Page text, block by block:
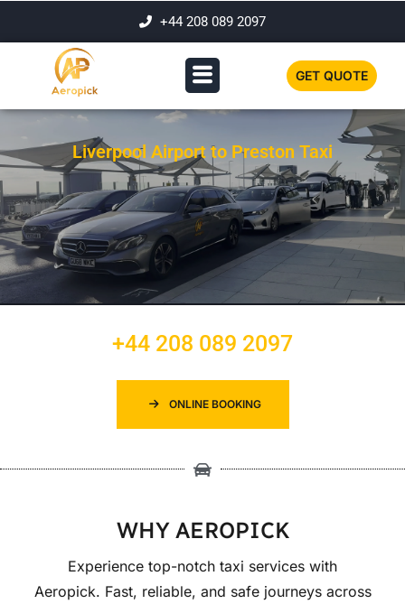
+44 208 089 2097
GET QUOTE
Liverpool Airport to Preston Taxi
+44 208 089 2097
ONLINE BOOKING
WHY AEROPICK
Experience top-notch taxi services with
Aeropick. Fast, reliable, and safe journeys across